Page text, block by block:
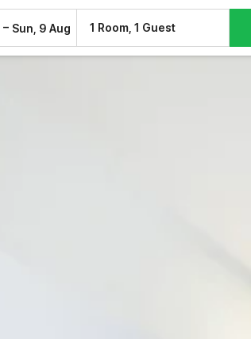
– Sun, 9 Aug 1 Room, 1 Guest